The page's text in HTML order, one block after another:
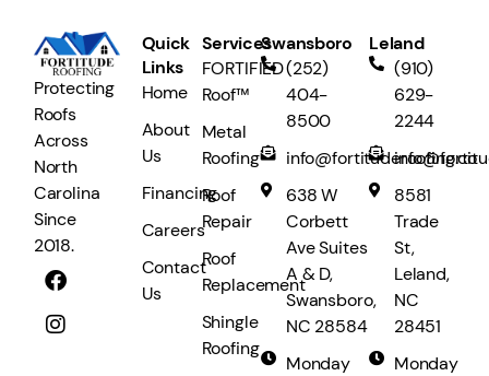
Protecting
Roofs
Across
North
Carolina
Since
2018.
Quick
Links
Home
About
Us
Financing
Careers
Contact
Us
Services
FORTIFIED
Roof™
Metal
Roofing
Roof
Repair
Roof
Replacement
Shingle
Roofing
Swansboro
(252)
404-
8500
info@fortituderoofing.co
638 W
Corbett
Ave Suites
A & D,
Swansboro,
NC 28584
Monday
Leland
(910)
629-
2244
8581
Trade
St,
Leland,
NC
28451
Monday